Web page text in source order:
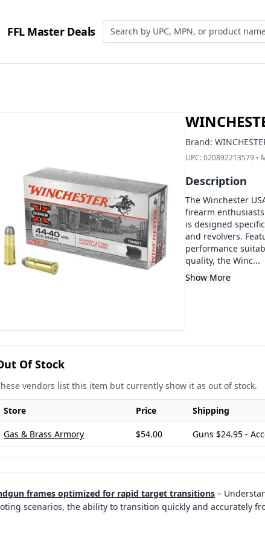
FFL Master Deals Search by UPC, MPN, or Name
Brand:
UPC:020892213579•
Description
The Winchester
firearm
is designed
and revolvers.
performance
quality, the Winc...
Show More
Of Stock
vendors list this item but currently show it as out of stock.
Store Price Shipping
Gas & Brass Armory $54.00 Guns $24.95 -
frames optimized for rapid target transitions –
scenarios, the ability to transition quickly and accurately